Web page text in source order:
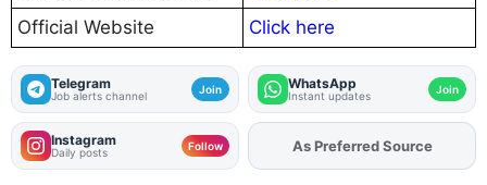
Official Website
Click here
Telegram
Job alerts channel Join WhatsApp
Instant updates Join
Instagram
Daily posts Follow AddFJAon
As Preferred Source